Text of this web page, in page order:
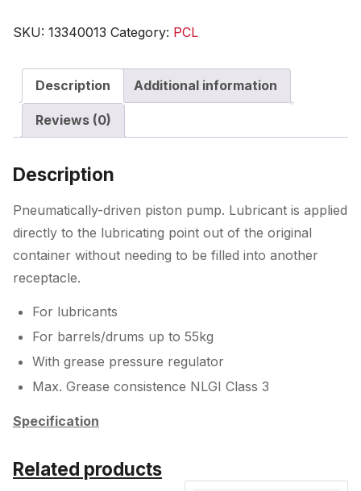
Pump
Drums
to
55kg
SKU: 13340013 Category: PCL
Description Additional information
Reviews (0)
Description
Pneumatically-driven piston pump. Lubricant is applied
directly to the lubricating point out of the original
container without needing to be filled into another
receptacle.
For lubricants
For barrels/drums up to 55kg
With grease pressure regulator
Max. Grease consistence NLGI Class 3
Specification
Related products